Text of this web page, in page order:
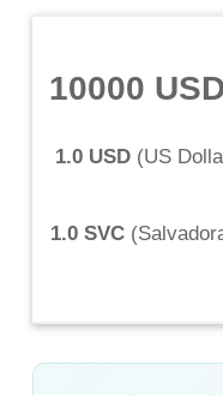
10000 USD
1.0 USD(US
1.0 SVC (